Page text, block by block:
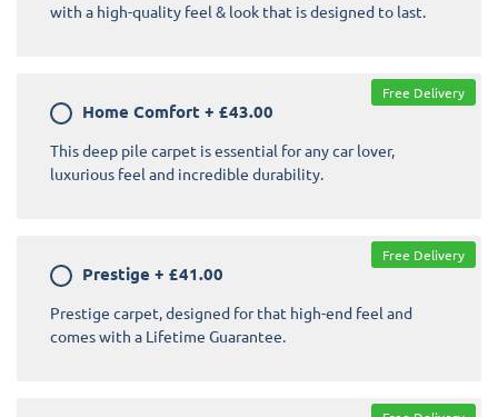
with a high-quality feel & look that is designed to last.
Home Comfort + £43.00
This deep pile carpet is essential for any car lover,
luxurious feel and incredible durability.
Free Delivery
Prestige + £41.00
Prestige carpet, designed for that high-end feel and
comes with a Lifetime Guarantee.
Free Delivery